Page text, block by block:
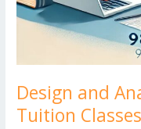
Design and
Tuition Classes